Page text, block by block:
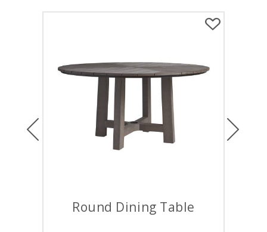
Round Dining Table